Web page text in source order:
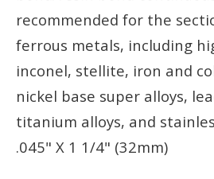
recommended for the
ferrous metals, including
inconel, stellite, iron and
nickel base super alloys,
titanium alloys, and
.045" X 1 1/4" (32mm)